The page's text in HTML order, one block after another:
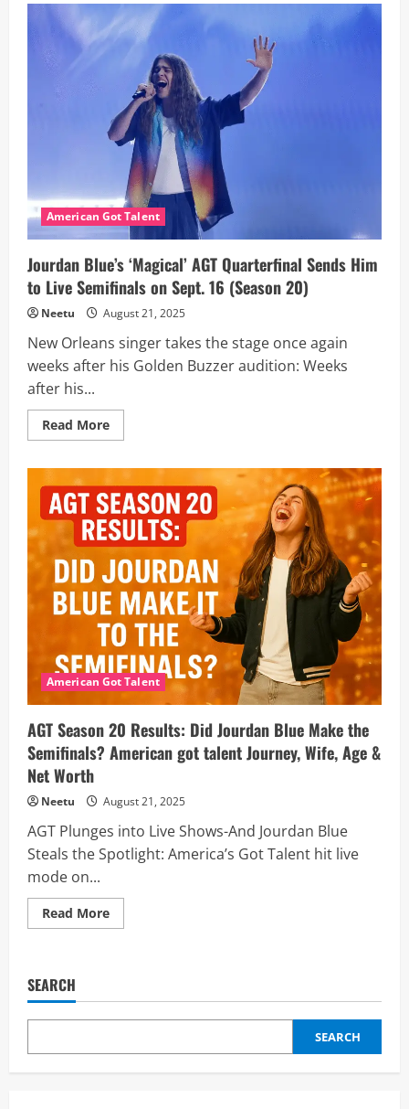
Saranina
on
AGT
Crossbow
Daredevil’s
Biography,
Age,
Husband,
Net
Worth
&
More
American Got Talent
Jourdan Blue’s ‘Magical’ AGT Quarterfinal Sends Him
to Live Semifinals on Sept. 16 (Season 20)
Neetu August 21, 2025
New Orleans singer takes the stage once again
weeks after his Golden Buzzer audition: Weeks
after his...
Read MoreRead
more
Blue’s
‘Magical’
AGT
Quarterfinal
Sends
Him
to
Live
Semifinals
on
Sept.
16
(Season
20)
American Got Talent
AGT Season 20 Results: Did Jourdan Blue Make the
Semifinals? American got talent Journey, Wife, Age &
Net Worth
Neetu August 21, 2025
AGT Plunges into Live Shows-And Jourdan Blue
Steals the Spotlight: America’s Got Talent hit live
mode on...
Read MoreRead
more
Did
the
American
SEARCH
SEARCH